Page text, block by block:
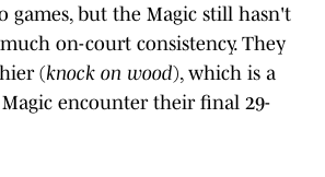
games, but the Magic still hasn't
on-court consistency. They
(knock on wood), which is a
encounter their final 29-